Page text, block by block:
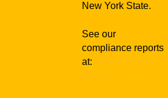
New York State.
See our
compliance reports
at: